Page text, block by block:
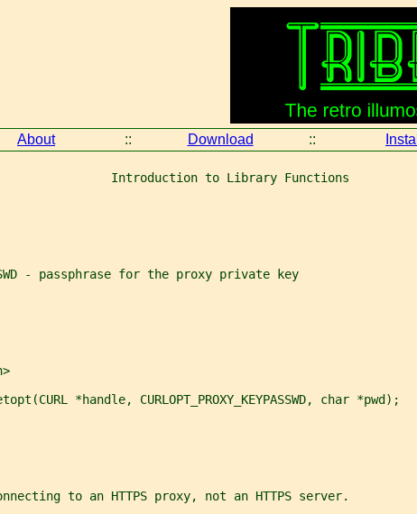
About :: Download :: Install
Introduction to Library Functions
- passphrase for the proxy private key
*handle, CURLOPT_PROXY_KEYPASSWD, char *pwd);
to an HTTPS proxy, not an HTTPS server.